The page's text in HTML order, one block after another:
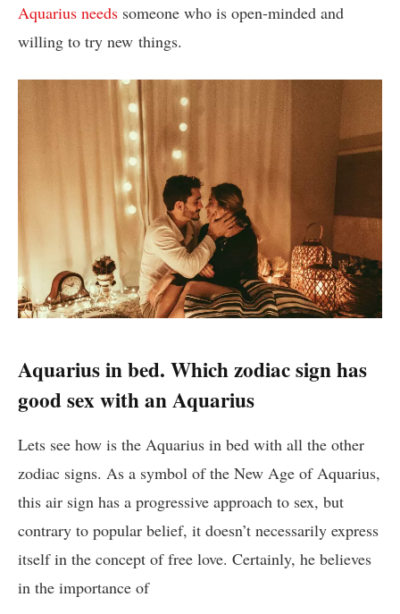
Aquarius needs someone who is open-minded and
willing to try new things.
Aquarius in bed. Which zodiac sign has
good sex with an Aquarius
Lets see how is the Aquarius in bed with all the other
zodiac signs. As a symbol of the New Age of Aquarius,
this air sign has a progressive approach to sex, but
contrary to popular belief, it doesn’t necessarily express
itself in the concept of free love. Certainly, he believes
in the importance of